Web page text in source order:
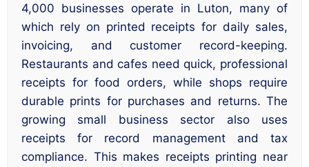
4,000 businesses operate in Luton, many of
which rely on printed receipts for daily sales,
invoicing, and customer record-keeping.
Restaurants and cafes need quick, professional
receipts for food orders, while shops require
durable prints for purchases and returns. The
growing small business sector also uses
receipts for record management and tax
compliance. This makes receipts printing near